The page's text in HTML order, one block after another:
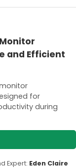
and Efficient
for
during
Expert: Eden Claire